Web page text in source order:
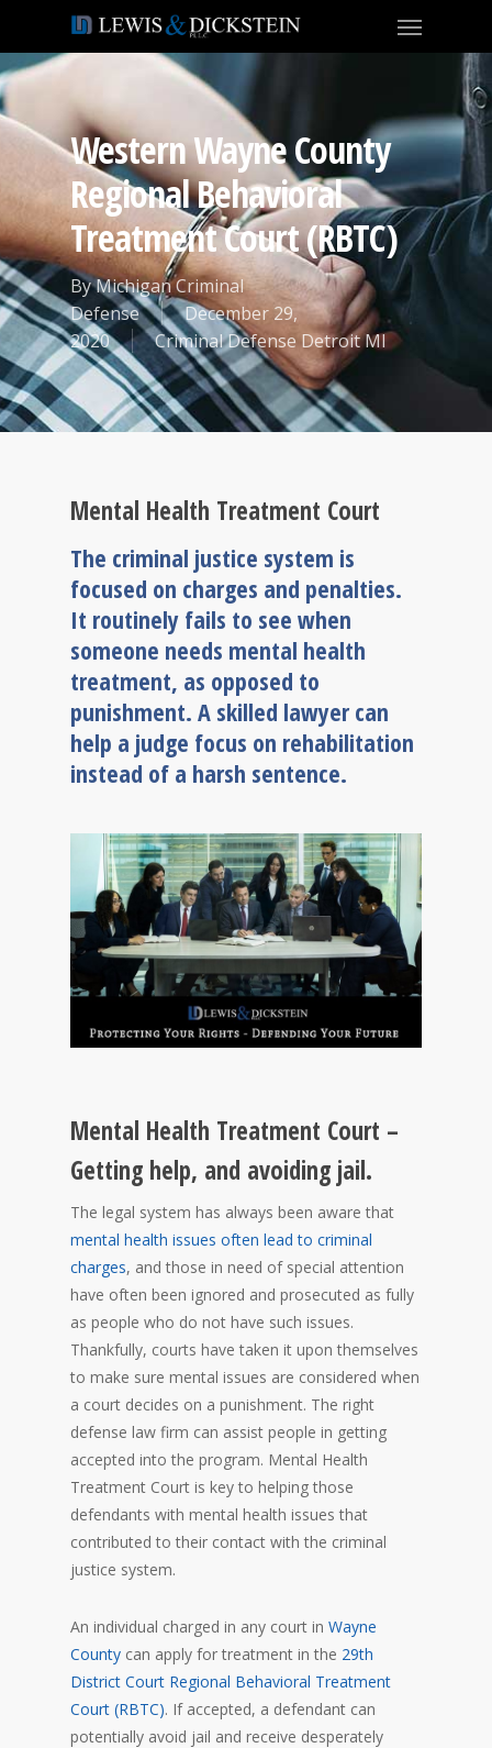
Western Wayne County
Regional Behavioral
Treatment Court (RBTC)
ByMichigan Criminal
Defense
December 29,
2020
Criminal Defense Detroit MI
Mental Health Treatment Court
The criminal justice system is
focused on charges and penalties.
It routinely fails to see when
someone needs mental health
treatment, as opposed to
punishment. A skilled lawyer can
help a judge focus on rehabilitation
instead of a harsh sentence.
Mental Health Treatment Court –
Getting help, and avoiding jail.
The legal system has always been aware that
mental health issues often lead to criminal
charges, and those in need of special attention
have often been ignored and prosecuted as fully
as people who do not have such issues.
Thankfully, courts have taken it upon themselves
to make sure mental issues are considered when
a court decides on a punishment. The right
defense law firm can assist people in getting
accepted into the program. Mental Health
Treatment Court is key to helping those
defendants with mental health issues that
contributed to their contact with the criminal
justice system.
An individual charged in any court in Wayne
County can apply for treatment in the 29th
District Court Regional Behavioral Treatment
Court (RBTC). If accepted, a defendant can
potentially avoid jail and receive desperately